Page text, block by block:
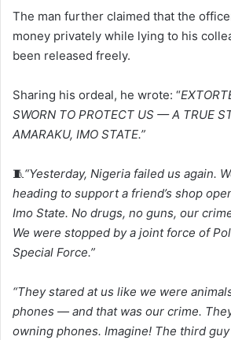
The man further claimed that the
money privately while lying to his
been released freely.
Sharing his ordeal, he wrote: “
SWORN TO PROTECT US — A TRUE
AMARAKU, IMO STATE.”
🧵“Yesterday, Nigeria failed us again.
heading to support a friend’s shop
Imo State. No drugs, no guns, our
We were stopped by a joint force of
Special Force.”
“They stared at us like we were
phones — and that was our crime.
owning phones. Imagine! The third guy